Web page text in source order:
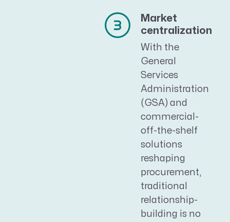
Market
centralization
With the
General
Services
Administration
(GSA) and
commercial-
off-the-shelf
solutions
reshaping
procurement,
traditional
relationship-
building is no